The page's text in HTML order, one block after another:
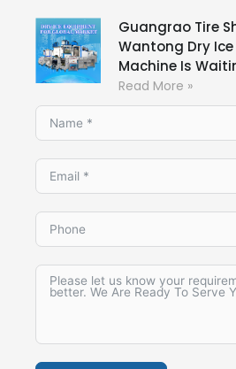
Guangrao Tire
Wantong Dry
Machine Is
Read More »